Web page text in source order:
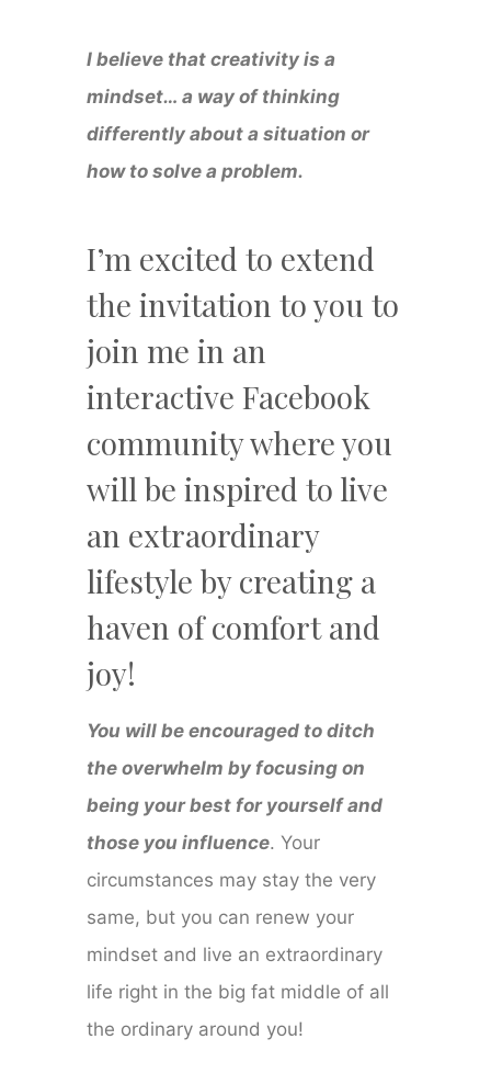
I believe that creativity is a
mindset… a way of thinking
differently about a situation or
how to solve a problem.
I’m excited to extend
the invitation to you to
join me in an
interactive Facebook
community where you
will be inspired to live
an extraordinary
lifestyle by creating a
haven of comfort and
joy!
You will be encouraged to ditch
the overwhelm by focusing on
being your best for yourself and
those you influence. Your
circumstances may stay the very
same, but you can renew your
mindset and live an extraordinary
life right in the big fat middle of all
the ordinary around you!